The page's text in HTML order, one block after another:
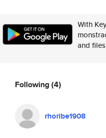
With
and
Following(4)
rhoribe1908